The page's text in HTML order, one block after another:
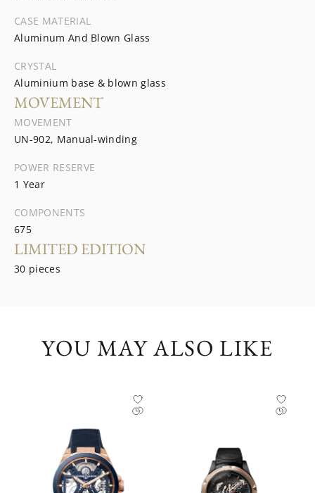
CASE MATERIAL
Aluminum And Blown Glass
CRYSTAL
Aluminium base & blown glass
MOVEMENT
MOVEMENT
UN-902, Manual-winding
POWER RESERVE
1 Year
COMPONENTS
675
LIMITED EDITION
30 pieces
YOU MAY ALSO LIKE